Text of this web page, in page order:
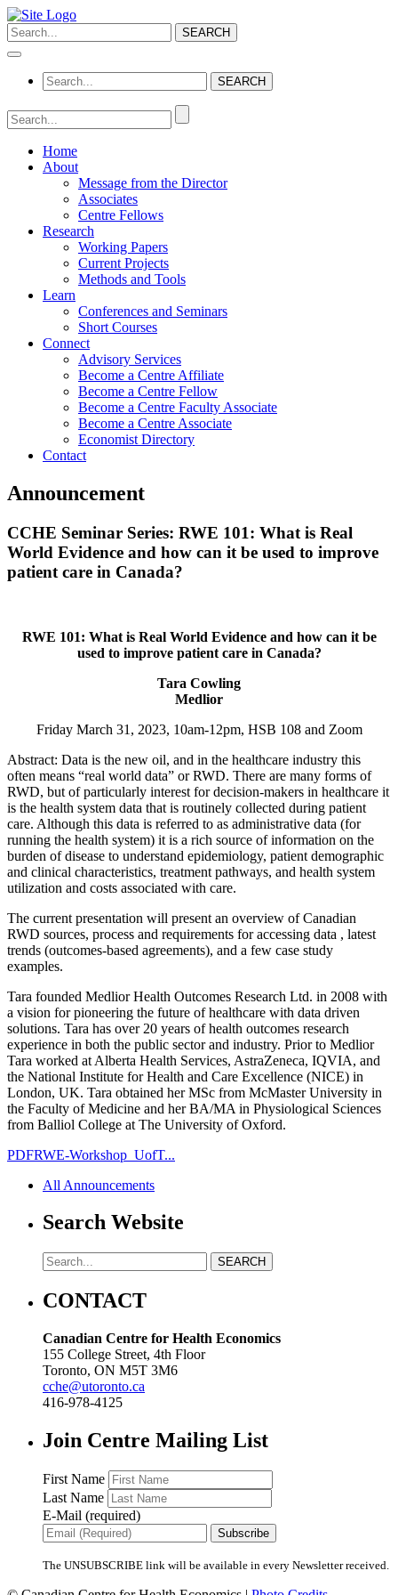
Home
About
Message from the Director
Associates
Centre Fellows
Research
Working Papers
Current Projects
Methods and Tools
Learn
Conferences and Seminars
Short Courses
Connect
Advisory Services
Become a Centre Affiliate
Become a Centre Fellow
Become a Centre Faculty Associate
Become a Centre Associate
Economist Directory
Contact
Announcement
CCHE Seminar Series: RWE 101: What is Real
World Evidence and how can it be used to improve
patient care in Canada?
RWE 101: What is Real World Evidence and how can it be
used to improve patient care in Canada?
Tara Cowling
Medlior
Friday March 31, 2023, 10am-12pm, HSB 108 and Zoom
Abstract: Data is the new oil, and in the healthcare industry this
often means “real world data” or RWD. There are many forms of
RWD, but of particularly interest for decision-makers in healthcare it
is the health system data that is routinely collected during patient
care. Although this data is referred to as administrative data (for
running the health system) it is a rich source of information on the
burden of disease to understand epidemiology, patient demographic
and clinical characteristics, treatment pathways, and health system
utilization and costs associated with care.
The current presentation will present an overview of Canadian
RWD sources, process and requirements for accessing data , latest
trends (outcomes-based agreements), and a few case study
examples.
Tara founded Medlior Health Outcomes Research Ltd. in 2008 with
a vision for pioneering the future of healthcare with data driven
solutions. Tara has over 20 years of health outcomes research
experience in both the public sector and industry. Prior to Medlior
Tara worked at Alberta Health Services, AstraZeneca, IQVIA, and
the National Institute for Health and Care Excellence (NICE) in
London, UK. Tara obtained her MSc from McMaster University in
the Faculty of Medicine and her BA/MA in Physiological Sciences
from Balliol College at The University of Oxford.
PDFRWE-Workshop_UofT...
All Announcements
Search Website
CONTACT
Canadian Centre for Health Economics
155 College Street, 4th Floor
Toronto, ON M5T 3M6
cche@utoronto.ca
416-978-4125
Join Centre Mailing List
First Name
Last Name
E-Mail (required)
The UNSUBSCRIBE link will be available in every Newsletter received.